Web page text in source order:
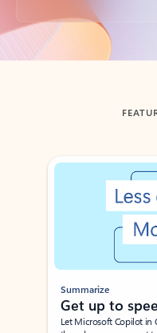
Back to tabs
Showing slide 1 of 3
Summarize
Get up to
Let Microsoft Copilot in